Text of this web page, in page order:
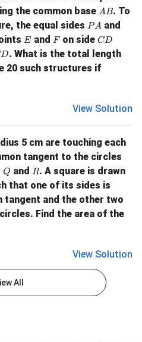
the common base AB
AB. To
the equal sides PA
PA and
E
Eand F
F on side CD
CD
D. What is the total length
20 such structures if
View Solution
5 cm are touching each
tangent to the circles
Q
Q and R
R. A square is drawn
that one of its sides is
tangent and the other two
Find the area of the
View Solution
All